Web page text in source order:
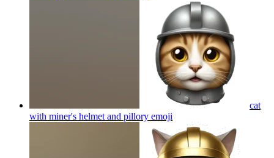
cat
with miner's helmet and pillory emoji